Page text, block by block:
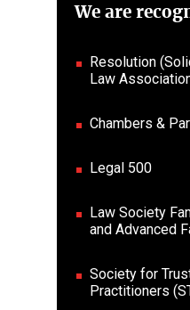
We are
Resolution
Law
Chambers &
Legal 500
Law Society
and Advanced
Society for
Practitioners